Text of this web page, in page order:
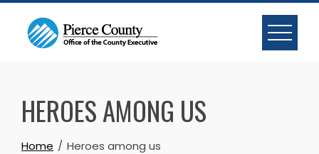
Skip
content
HEROES AMONG US
Home Heroes among us